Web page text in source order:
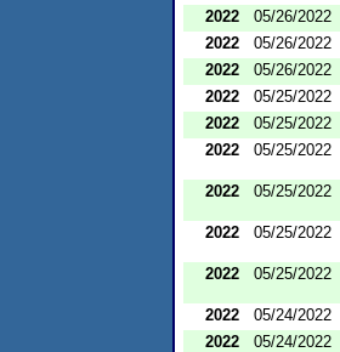
2022
05/26/2022
2022
05/26/2022
2022
05/26/2022
2022
05/25/2022
2022
05/25/2022
2022
05/25/2022
2022
05/25/2022
2022
05/25/2022
2022
05/25/2022
2022
05/24/2022
2022
05/24/2022